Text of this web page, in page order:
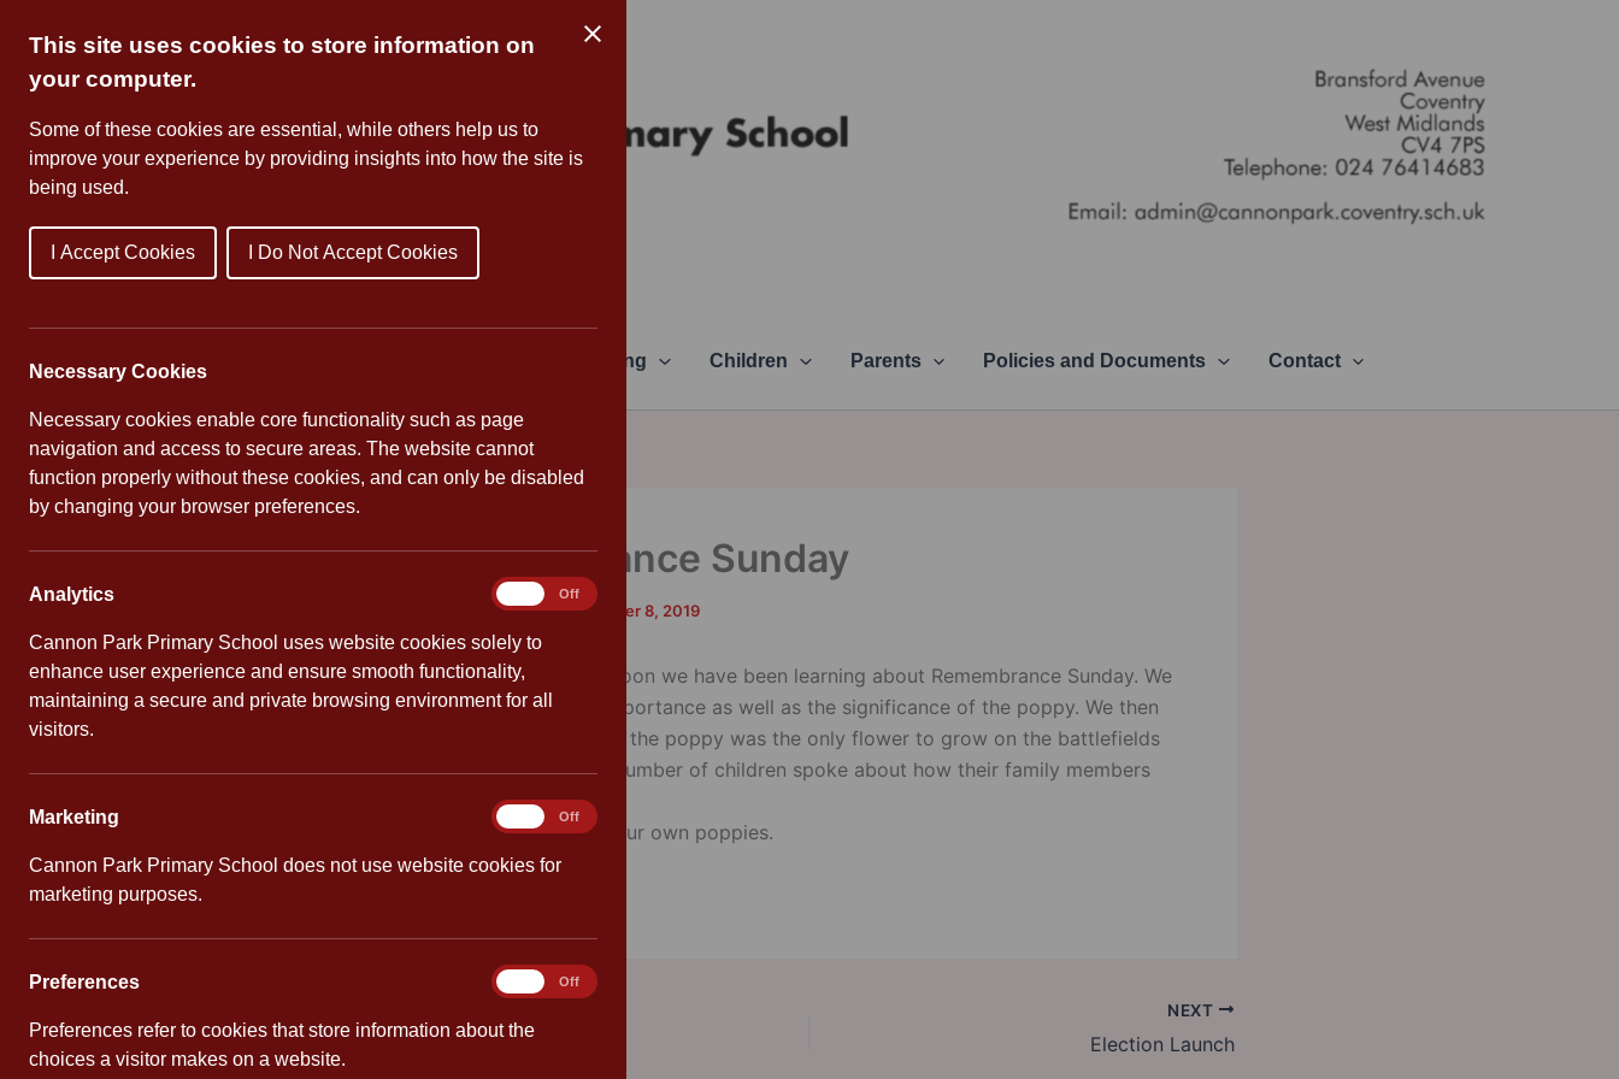
This site uses cookies to store information on
your computer.
Some of these cookies are essential, while others help us to
improve your experience by providing insights into how the site is
being used.
I Accept Cookies I Do Not Accept Cookies
Necessary Cookies
Necessary cookies enable core functionality such as page
navigation and access to secure areas. The website cannot
function properly without these cookies, and can only be disabled
by changing your browser preferences.
Analytics
Cannon Park Primary School uses website cookies solely to
enhance user experience and ensure smooth functionality,
maintaining a secure and private browsing environment for all
visitors.
AnalyticsOff
Marketing
Cannon Park Primary School does not use website cookies for
marketing purposes.
MarketingOff
Preferences
Preferences refer to cookies that store information about the
choices a visitor makes on a website.
Preferences
Off
content
Learning Children Parents Policies and Documents Contact
Remembrance Sunday
Cannon Park/November 8, 2019
In Year 3 , this afternoon we have been learning about Remembrance Sunday. We
thought about the importance as well as the significance of the poppy. We then
spoke about the how the poppy was the only flower to grow on the battlefields
after World War I. A number of children spoke about how their family members
were in the war.
After this, we made our own poppies.
Parent Course
NEXT
Election Launch